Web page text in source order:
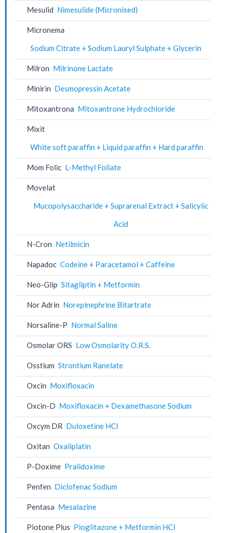
Mesulid Nimesulide (Micronised)
Micronema
Sodium Citrate + Sodium Lauryl Sulphate + Glycerin
Milron Milrinone Lactate
Minirin Desmopressin Acetate
Mitoxantrona Mitoxantrone Hydrochloride
Mixit
White soft paraffin + Liquid paraffin + Hard paraffin
Mom Folic L-Methyl Foliate
Movelat
Mucopolysaccharide + Suprarenal Extract + Salicylic
Acid
N-Cron Netilmicin
Napadoc Codeine + Paracetamol + Caffeine
Neo-Glip Sitagliptin + Metformin
Nor Adrin Norepinephrine Bitartrate
Norsaline-P Normal Saline
Osmolar ORS Low Osmolarity O.R.S.
Osstium Strontium Ranelate
Oxcin Moxifloxacin
Oxcin-D Moxifloxacin + Dexamethasone Sodium
Oxcym DR Duloxetine HCl
Oxitan Oxaliplatin
P-Doxime Pralidoxime
Penfen Diclofenac Sodium
Pentasa Mesalazine
Piotone Plus Pioglitazone + Metformin HCl